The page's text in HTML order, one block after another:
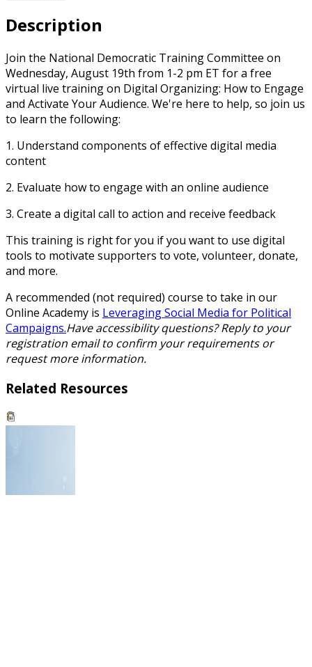
Description
Join the National Democratic Training Committee on
Wednesday, August 19th from 1-2 pm ET for a free
virtual live training on Digital Organizing: How to Engage
and Activate Your Audience. We're here to help, so join us
to learn the following:
1. Understand components of effective digital media
content
2. Evaluate how to engage with an online audience
3. Create a digital call to action and receive feedback
This training is right for you if you want to use digital
tools to motivate supporters to vote, volunteer, donate,
and more.
A recommended (not required) course to take in our
Online Academy is Leveraging Social Media for Political
Campaigns.Have accessibility questions? Reply to your
registration email to confirm your requirements or
request more information.
Related Resources